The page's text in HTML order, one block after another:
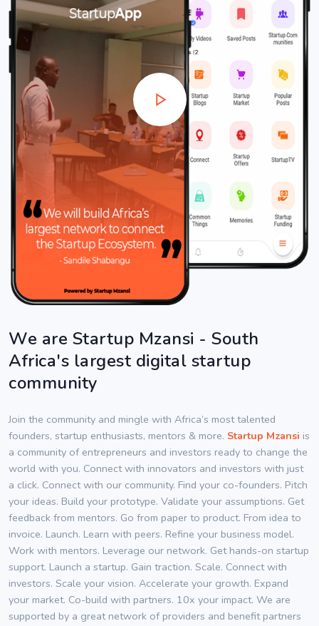
We are Startup Mzansi - South
Africa's largest digital startup
community
Join the community and mingle with Africa’s most talented
founders, startup enthusiasts, mentors & more. Startup Mzansi is
a community of entrepreneurs and investors ready to change the
world with you. Connect with innovators and investors with just
a click. Connect with our community. Find your co-founders. Pitch
your ideas. Build your prototype. Validate your assumptions. Get
feedback from mentors. Go from paper to product. From idea to
invoice. Launch. Learn with peers. Refine your business model.
Work with mentors. Leverage our network. Get hands-on startup
support. Launch a startup. Gain traction. Scale. Connect with
investors. Scale your vision. Accelerate your growth. Expand
your market. Co-build with partners. 10x your impact. We are
supported by a great network of providers and benefit partners